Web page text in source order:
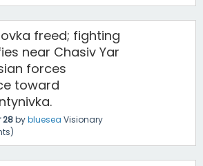
freed; fighting
near Chasiv Yar
forces
toward
28bybluesea Visionary